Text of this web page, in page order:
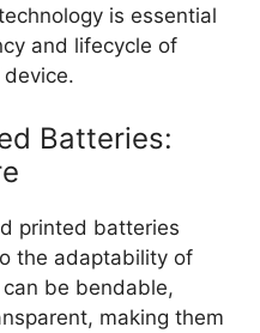
is essential
and lifecycle of
Batteries:
printed batteries
the adaptability of
be bendable,
making them